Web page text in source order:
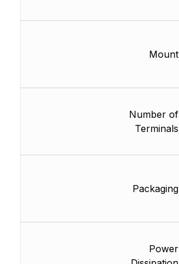
Mount
Number of
Terminals
Packaging
Power